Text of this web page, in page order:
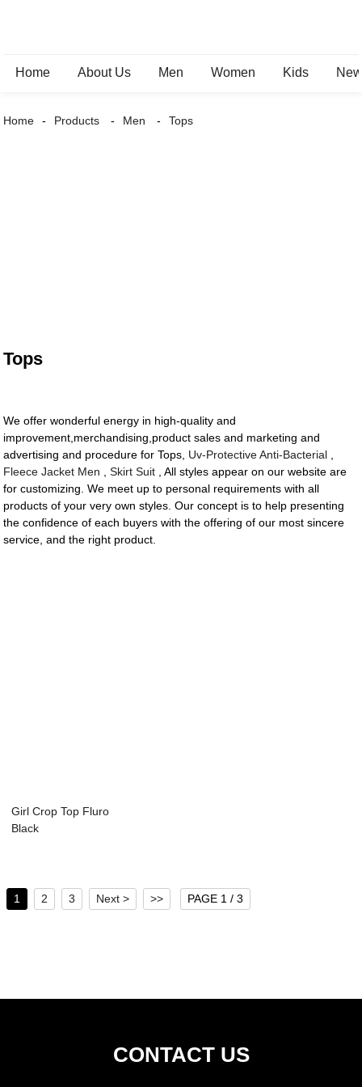
Home About Us Men Women Kids
Home Products Men Tops
Tops
We offer wonderful energy in high-quality and
improvement,merchandising,product sales and marketing and
advertising and procedure for Tops, Uv-Protective Anti-Bacterial
Fleece Jacket Men ,Skirt Suit , All styles appear on our website are
for customizing. We meet up to personal requirements with all
products of your very own styles. Our concept is to help presenting
the confidence of each buyers with the offering of our most sincere
service, and the right product.
Girl Crop Top Fluro
Black
1 2 3 Next > >> PAGE 1 / 3
CONTACT US